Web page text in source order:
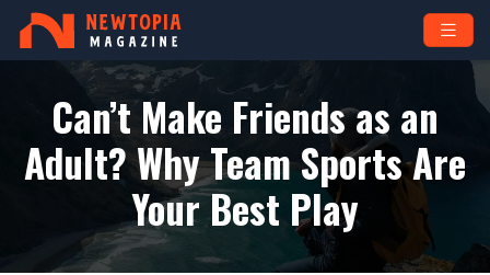
Can’t Make Friends as an
Adult? Why Team Sports Are
Your Best Play